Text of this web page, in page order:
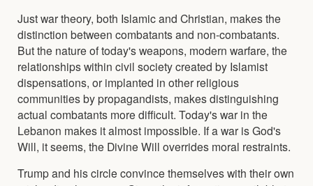
Just war theory, both Islamic and Christian, makes the
distinction between combatants and non-combatants.
But the nature of today's weapons, modern warfare, the
relationships within civil society created by Islamist
dispensations, or implanted in other religious
communities by propagandists, makes distinguishing
actual combatants more difficult. Today's war in the
Lebanon makes it almost impossible. If a war is God's
Will, it seems, the Divine Will overrides moral restraints.
Trump and his circle convince themselves with their own